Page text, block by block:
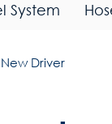
System
New Driver